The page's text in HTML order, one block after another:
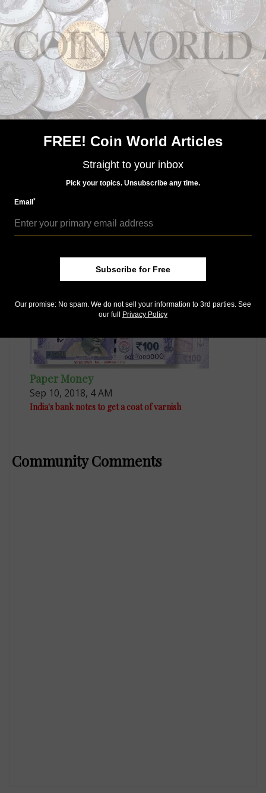
Paper Money
Jan 14, 2019, 3 AM
Rumors continue to swirl around India’s currency
Paper Money
Dec 7, 2018, 10 AM
Paper Money
Sep 10, 2018, 4 AM
India's bank notes to get a coat of varnish
Community Comments
FREE! Coin World Articles
Straight to your inbox
Pick your topics. Unsubscribe any time.
Email*
Subscribe for Free
Our promise: No spam. We do not sell your information to 3rd parties. See
our full
Privacy Policy